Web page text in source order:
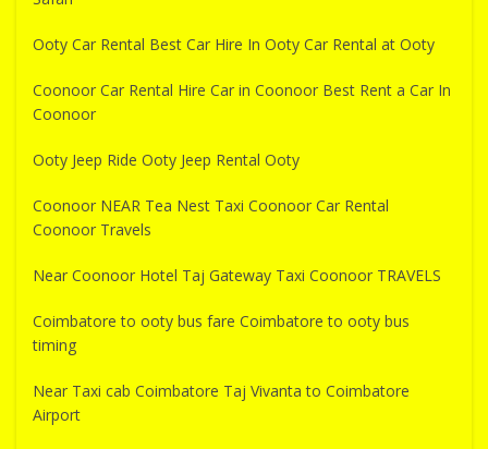
Ooty Car Rental Best Car Hire In Ooty Car Rental at Ooty
Coonoor Car Rental Hire Car in Coonoor Best Rent a Car In
Coonoor
Ooty Jeep Ride Ooty Jeep Rental Ooty
Coonoor NEAR Tea Nest Taxi Coonoor Car Rental
Coonoor Travels
Near Coonoor Hotel Taj Gateway Taxi Coonoor TRAVELS
Coimbatore to ooty bus fare Coimbatore to ooty bus
timing
Near Taxi cab Coimbatore Taj Vivanta to Coimbatore
Airport